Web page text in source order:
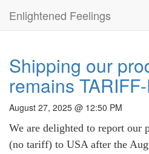
Enlightened Feelings
Shipping our
remains
August 27, 2025 @ 12:50 PM
We are delighted to report our
(no tariff) to USA after the